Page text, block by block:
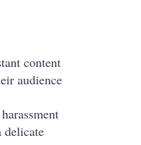
content
audience
delicate